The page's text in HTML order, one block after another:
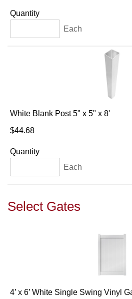
Quantity
Each
White Blank Post 5" x 5" x 8'
$44.68
Quantity
Each
Select Gates
4’ x 6’ White Single Swing Vinyl